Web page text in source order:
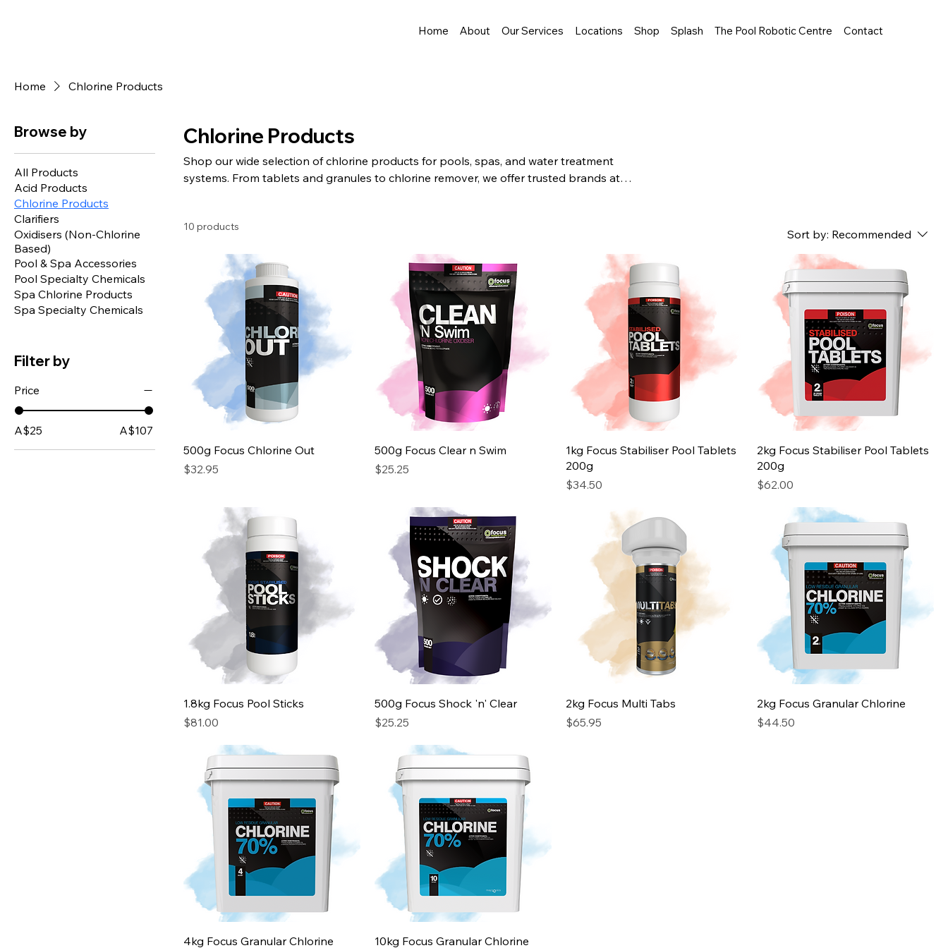
Home About Our Services Locations Shop Splash The Pool Robotic Centre Contact
Home Chlorine Products
Browse by
All Products
Acid Products
Chlorine Products
Clarifiers
Oxidisers (Non-Chlorine
Based)
Pool & Spa Accessories
Pool Specialty Chemicals
Spa Chlorine Products
Spa Specialty Chemicals
Filter by
Price
A$25 A$107
Chlorine Products
Shop our wide selection of chlorine products for pools, spas, and water treatment
systems. From tablets and granules to chlorine remover, we offer trusted brands at
10 products
Sort by: Recommended
500g Focus Chlorine Out
Price
$32.95
500g Focus Clear n Swim
Price
$25.25
1kg Focus Stabiliser Pool Tablets
200g
Price
$34.50
2kg Focus Stabiliser Pool Tablets
200g
Price
$62.00
1.8kg Focus Pool Sticks
Price
$81.00
500g Focus Shock 'n' Clear
Price
$25.25
2kg Focus Multi Tabs
Price
$65.95
2kg Focus Granular Chlorine
Price
$44.50
4kg Focus Granular Chlorine 10kg Focus Granular Chlorine